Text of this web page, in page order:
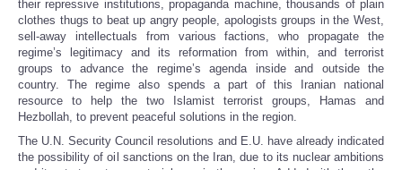
their repressive institutions, propaganda machine, thousands of plain
clothes thugs to beat up angry people, apologists groups in the West,
sell-away intellectuals from various factions, who propagate the
regime’s legitimacy and its reformation from within, and terrorist
groups to advance the regime’s agenda inside and outside the
country. The regime also spends a part of this Iranian national
resource to help the two Islamist terrorist groups, Hamas and
Hezbollah, to prevent peaceful solutions in the region.
The U.N. Security Council resolutions and E.U. have already indicated
the possibility of oil sanctions on the Iran, due to its nuclear ambitions